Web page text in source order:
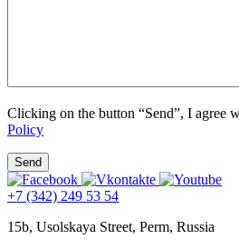
Clicking on the button “Send”, I agree
Policy
+7 (342) 249 53 54
15b, Usolskaya Street, Perm, Russia